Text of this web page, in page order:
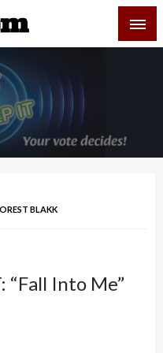
News
BLAKK
“Fall Into Me”